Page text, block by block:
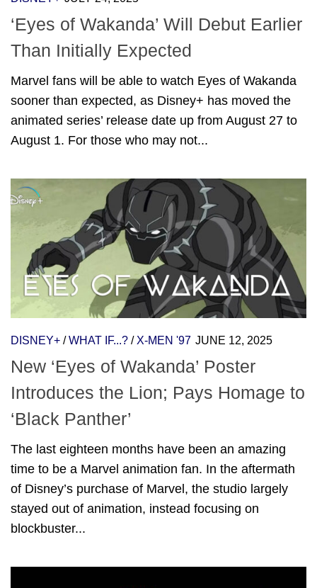
‘Eyes of Wakanda’ Will Debut Earlier
Than Initially Expected
Marvel fans will be able to watch Eyes of Wakanda
sooner than expected, as Disney+ has moved the
animated series’ release date up from August 27 to
August 1. For those who may not...
DISNEY+ /WHAT IF...? / X-MEN '97 JUNE 12, 2025
New ‘Eyes of Wakanda’ Poster
Introduces the Lion; Pays Homage to
‘Black Panther’
The last eighteen months have been an amazing
time to be a Marvel animation fan. In the aftermath
of Disney’s purchase of Marvel, the studio largely
stayed out of animation, instead focusing on
blockbuster...